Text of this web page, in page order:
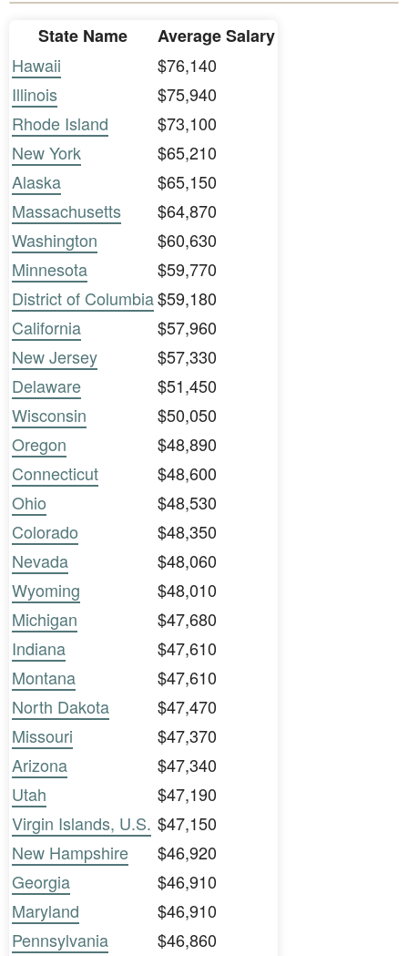
State Name
Average Salary
Hawaii
$76,140
Illinois
$75,940
Rhode Island
$73,100
New York
$65,210
Alaska
$65,150
Massachusetts
$64,870
Washington
$60,630
Minnesota
$59,770
District of Columbia$59,180
California
$57,960
New Jersey
$57,330
Delaware
$51,450
Wisconsin
$50,050
Oregon
$48,890
Connecticut
$48,600
Ohio
$48,530
Colorado
$48,350
Nevada
$48,060
Wyoming
$48,010
Michigan
$47,680
Indiana
$47,610
Montana
$47,610
North Dakota
$47,470
Missouri
$47,370
Arizona
$47,340
Utah
$47,190
Virgin Islands, U.S. $47,150
New Hampshire
$46,920
Georgia
$46,910
Maryland
$46,910
Pennsylvania
$46,860